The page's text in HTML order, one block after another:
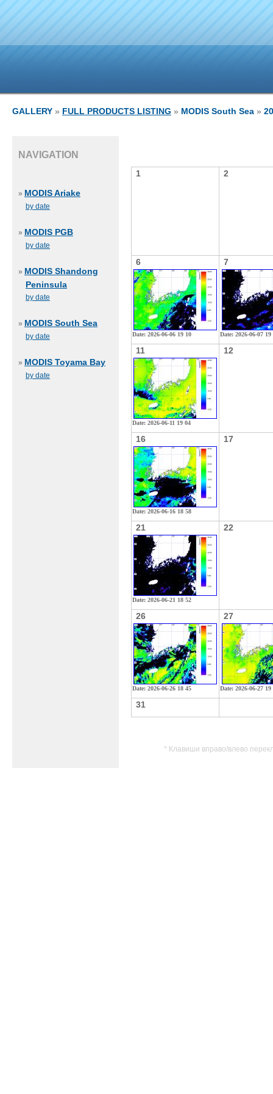
GALLERY » FULL PRODUCTS LISTING » MODIS South Sea »
NAVIGATION
» MODIS Ariake
by date
» MODIS PGB
by date
» MODIS Shandong
Peninsula
by date
» MODIS South Sea
by date
» MODIS Toyama Bay
by date
1 2
6
Date: 2026-06-06 19 10
7
Date: 2026-06-07 19
11
Date: 2026-06-11 19 04
12
16
Date: 2026-06-16 18 58
17
21
Date: 2026-06-21 18 52
22
26
Date: 2026-06-26 18 45
27
Date: 2026-06-27 19
31
* Клавиши вправо/влево